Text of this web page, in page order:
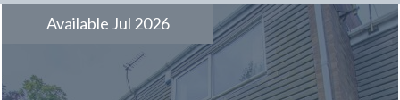
Available Jul 2026